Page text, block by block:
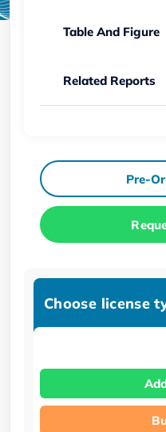
Table And Figure
Related Reports
Pre-
Choose license